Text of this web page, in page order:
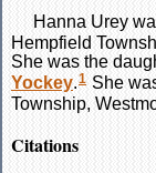
Hanna Urey
Hempfield
She was the
Yockey.1 She
Township,
Citations